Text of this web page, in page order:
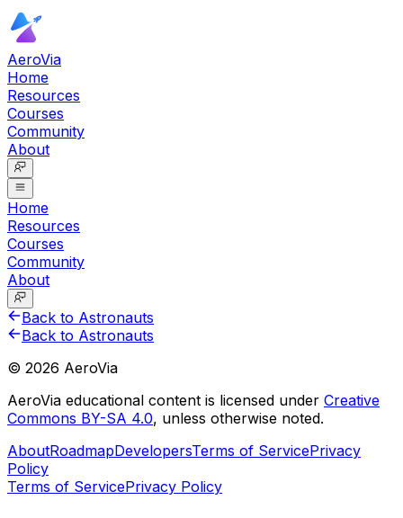
AeroVia
Home
Resources
Courses
Community
About
Home
Resources
Courses
Community
About
Back to Astronauts
Back to Astronauts
© 2026 AeroVia
AeroVia educational content is licensed under Creative
Commons BY-SA 4.0, unless otherwise noted.
AboutRoadmapDevelopersTerms of ServicePrivacy
Policy
Terms of ServicePrivacy Policy